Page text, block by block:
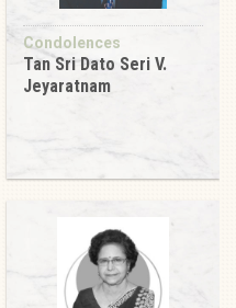
Condolences
Tan Sri Dato Seri V.
Jeyaratnam